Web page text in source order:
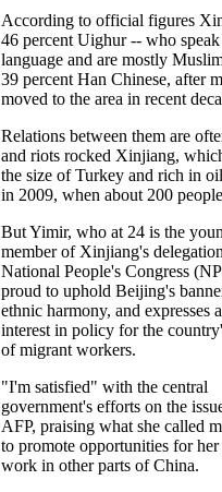
According to official figures
46 percent Uighur -- who
language and are mostly
39 percent Han Chinese, after
moved to the area in recent
Relations between them are
and riots rocked Xinjiang,
the size of Turkey and rich in
in 2009, when about 200
But Yimir, who at 24 is the
member of Xinjiang's
National People's Congress
proud to uphold Beijing's
ethnic harmony, and expresses
interest in policy for the
of migrant workers.
"I'm satisfied" with the central
government's efforts on the
AFP, praising what she called
to promote opportunities for her
work in other parts of China.